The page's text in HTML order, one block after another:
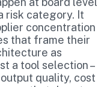
risk category. It
concentration
that frame their
as
a tool selection –
quality, cost